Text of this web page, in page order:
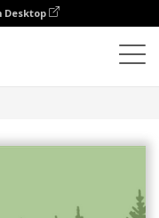
Desktop